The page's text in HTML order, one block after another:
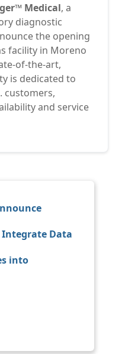
Medical, a
diagnostic
the opening
facility in Moreno
of-the-art,
is dedicated to
customers,
and service
Data
into